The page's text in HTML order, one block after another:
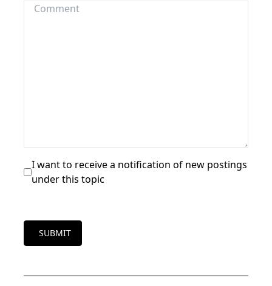
I want to receive a notification of new postings
under this topic
SUBMIT